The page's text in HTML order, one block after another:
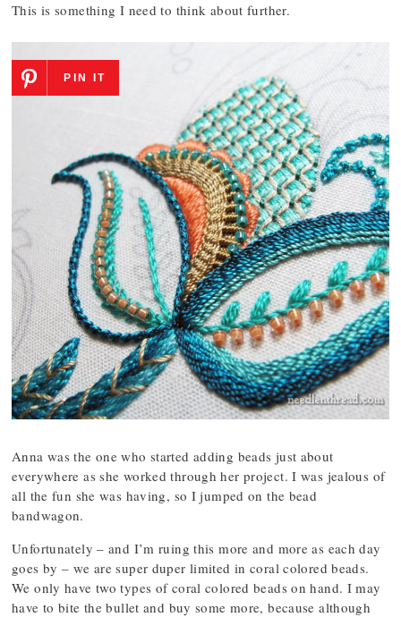
This is something I need to think about further.
PIN IT
Anna was the one who started adding beads just about
everywhere as she worked through her project. I was jealous of
all the fun she was having, so I jumped on the bead
bandwagon.
Unfortunately – and I’m ruing this more and more as each day
goes by – we are super duper limited in coral colored beads.
We only have two types of coral colored beads on hand. I may
have to bite the bullet and buy some more, because although